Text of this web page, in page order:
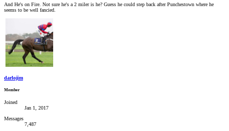
And He's on Fire. Not sure he's a 2 miler is he? Guess he could step back after Punchestown where he
seems to be well fancied.
darlojim
Member
Joined
Jan 1, 2017
Messages
7,487